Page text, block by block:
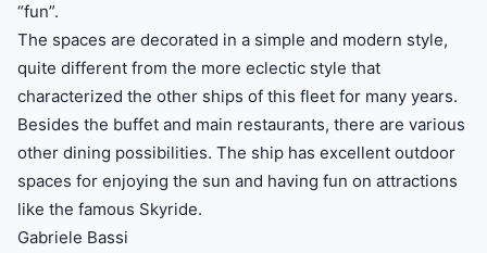
“fun”.
The spaces are decorated in a simple and modern style,
quite different from the more eclectic style that
characterized the other ships of this fleet for many years.
Besides the buffet and main restaurants, there are various
other dining possibilities. The ship has excellent outdoor
spaces for enjoying the sun and having fun on attractions
like the famous Skyride.
Gabriele Bassi